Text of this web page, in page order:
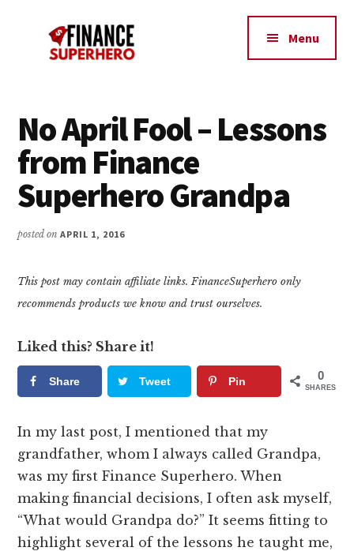
menu
Make
More
Debt,
and
Save
Money
Menu
No April Fool – Lessons
from Finance
Superhero Grandpa
posted onAPRIL 1, 2016
This post may contain affiliate links. FinanceSuperhero only
recommends products we know and trust ourselves.
Liked this? Share it!
Share Tweet Pin 0
SHARES
In my last post, I mentioned that my
grandfather, whom I always called Grandpa,
was my first Finance Superhero. When
making financial decisions, I often ask myself,
“What would Grandpa do?” It seems fitting to
highlight several of the lessons he taught me,